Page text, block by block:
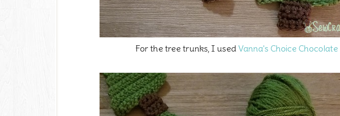
For the tree trunks, I used Vanna's Choice Chocolate